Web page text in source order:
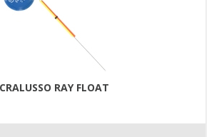
CRALUSSO RAY FLOAT